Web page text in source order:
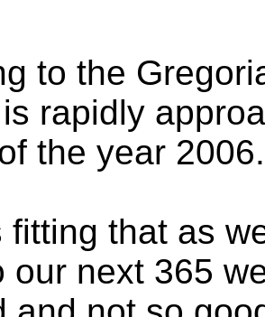
to the
rapidly
the year 2006.
fitting that as
our next 365